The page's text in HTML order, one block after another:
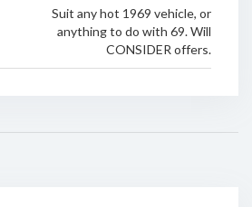
Suit any hot 1969 vehicle, or
anything to do with 69. Will
CONSIDER offers.